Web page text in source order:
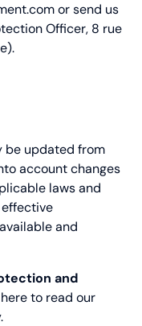
or send us
Officer, 8 rue
be updated from
account changes
laws and
and
and
hereto read our